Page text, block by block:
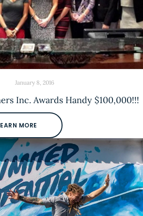
Inc. Awards Handy $100,000!!!
January 8, 2016
MORE